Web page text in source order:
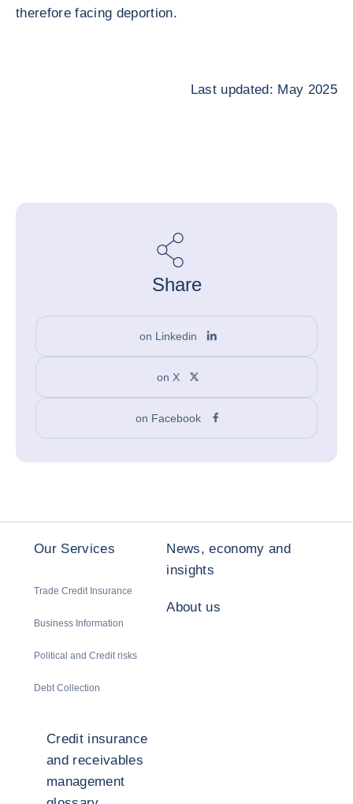
therefore facing deportion.
Last updated: May 2025
Share
on Linkedin
on X
on Facebook
Our Services
Trade Credit Insurance
Business Information
Political and Credit risks
Debt Collection
News, economy and
insights
About us
Credit insurance
and receivables
management